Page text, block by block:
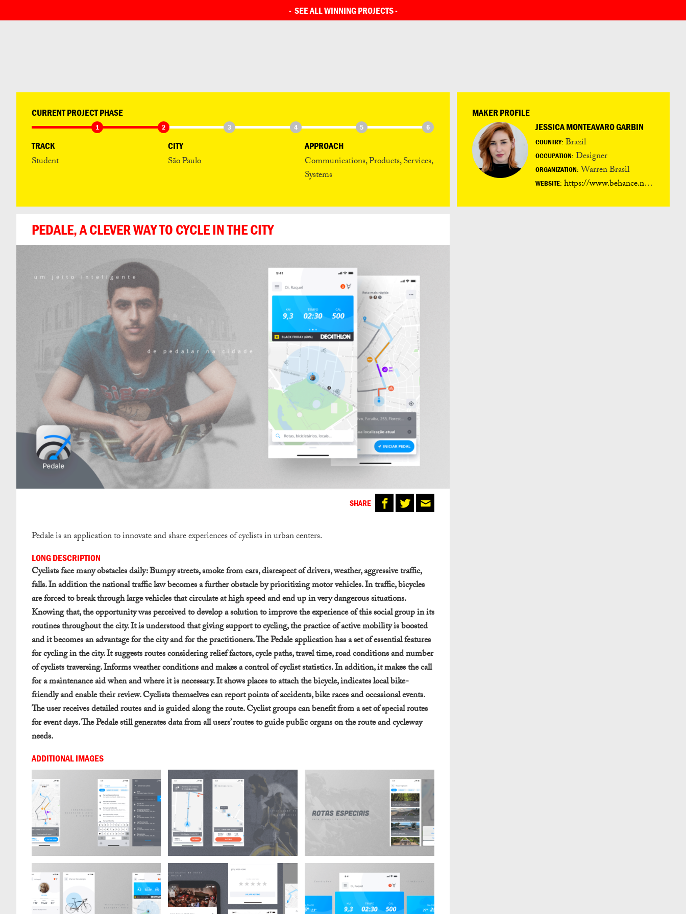
- SEE ALL WINNING PROJECTS-
SEE ALL ENTRIES
CURRENT PROJECT PHASE
1 2 3 4 5 6
TRACK
Student
CITY
São Paulo
APPROACH
Communications, Products, Services,
Systems
MAKER PROFILE
JESSICA MONTEAVARO GARBIN
COUNTRY: Brazil
OCCUPATION: Designer
ORGANIZATION: Warren Brasil
WEBSITE: https://www.behance.net/jessicagarbin
PEDALE, A CLEVER WAY TO CYCLE IN THE CITY
SHARE
Pedale is an application to innovate and share experiences of cyclists in urban centers.
LONG DESCRIPTION
Cyclists face many obstacles daily: Bumpy streets, smoke from cars, disrespect of drivers, weather, aggressive traffic,
falls. In addition the national traffic law becomes a further obstacle by prioritizing motor vehicles. In traffic, bicycles
are forced to break through large vehicles that circulate at high speed and end up in very dangerous situations.
Knowing that, the opportunity was perceived to develop a solution to improve the experience of this social group in its
routines throughout the city. It is understood that giving support to cycling, the practice of active mobility is boosted
and it becomes an advantage for the city and for the practitioners. The Pedale application has a set of essential features
for cycling in the city. It suggests routes considering relief factors, cycle paths, travel time, road conditions and number
of cyclists traversing. Informs weather conditions and makes a control of cyclist statistics. In addition, it makes the call
for a maintenance aid when and where it is necessary. It shows places to attach the bicycle, indicates local bike-
friendly and enable their review. Cyclists themselves can report points of accidents, bike races and occasional events.
The user receives detailed routes and is guided along the route. Cyclist groups can benefit from a set of special routes
for event days. The Pedale still generates data from all users’ routes to guide public organs on the route and cycleway
needs.
ADDITIONAL IMAGES